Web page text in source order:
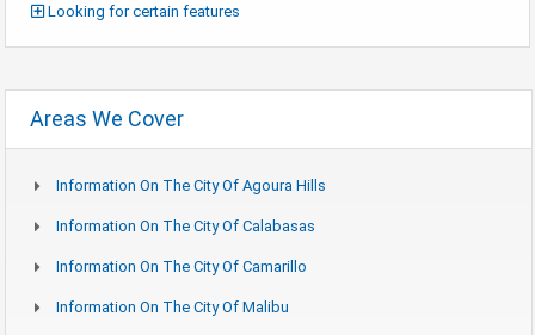
Looking for certain features
Areas We Cover
Information On The City Of Agoura Hills
Information On The City Of Calabasas
Information On The City Of Camarillo
Information On The City Of Malibu